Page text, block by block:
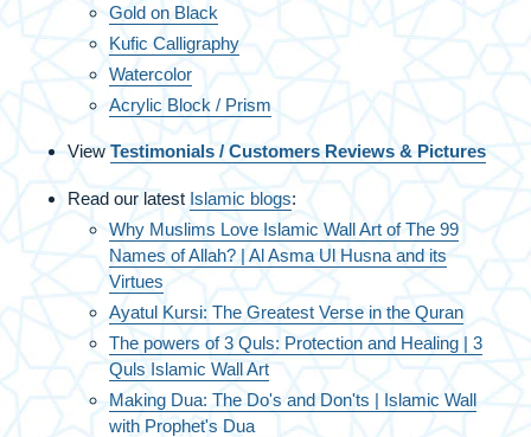
Gold on Black
Kufic Calligraphy
Watercolor
Acrylic Block / Prism
ViewTestimonials / Customers Reviews & Pictures
Read our latest Islamic blogs:
Why Muslims Love Islamic Wall Art of The 99
Names of Allah? | Al Asma Ul Husna and its
Virtues
Ayatul Kursi: The Greatest Verse in the Quran
The powers of 3 Quls: Protection and Healing | 3
Quls Islamic Wall Art
Making Dua: The Do's and Don'ts | Islamic Wall
with Prophet's Dua